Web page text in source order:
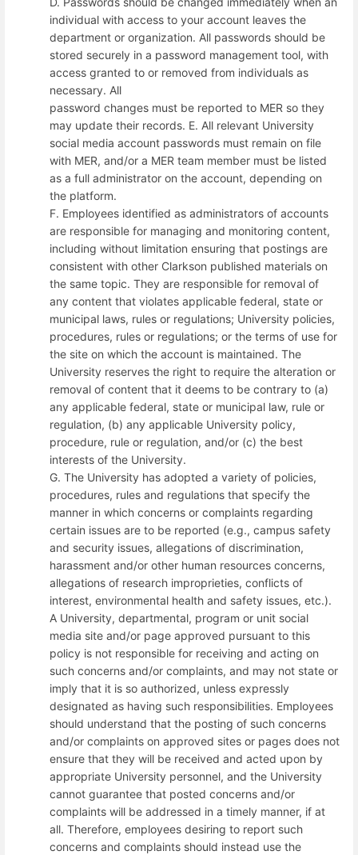
individual with access to your account leaves the
department or organization. All passwords should be
stored securely in a password management tool, with
access granted to or removed from individuals as
necessary. All
password changes must be reported to MER so they
may update their records. E. All relevant University
social media account passwords must remain on file
with MER, and/or a MER team member must be listed
as a full administrator on the account, depending on
the platform.
F. Employees identified as administrators of accounts
are responsible for managing and monitoring content,
including without limitation ensuring that postings are
consistent with other Clarkson published materials on
the same topic. They are responsible for removal of
any content that violates applicable federal, state or
municipal laws, rules or regulations; University policies,
procedures, rules or regulations; or the terms of use for
the site on which the account is maintained. The
University reserves the right to require the alteration or
removal of content that it deems to be contrary to (a)
any applicable federal, state or municipal law, rule or
regulation, (b) any applicable University policy,
procedure, rule or regulation, and/or (c) the best
interests of the University.
G. The University has adopted a variety of policies,
procedures, rules and regulations that specify the
manner in which concerns or complaints regarding
certain issues are to be reported (e.g., campus safety
and security issues, allegations of discrimination,
harassment and/or other human resources concerns,
allegations of research improprieties, conflicts of
interest, environmental health and safety issues, etc.).
A University, departmental, program or unit social
media site and/or page approved pursuant to this
policy is not responsible for receiving and acting on
such concerns and/or complaints, and may not state or
imply that it is so authorized, unless expressly
designated as having such responsibilities. Employees
should understand that the posting of such concerns
and/or complaints on approved sites or pages does not
ensure that they will be received and acted upon by
appropriate University personnel, and the University
cannot guarantee that posted concerns and/or
complaints will be addressed in a timely manner, if at
all. Therefore, employees desiring to report such
concerns and complaints should instead use the